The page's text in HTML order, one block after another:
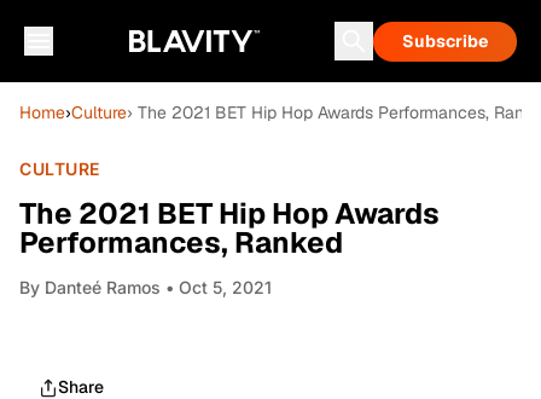
Subscribe
Home›Culture› The 2021 BET Hip Hop Awards Performances,
CULTURE
The 2021 BET Hip Hop Awards
Performances, Ranked
By Danteé Ramos • Oct 5, 2021
Share